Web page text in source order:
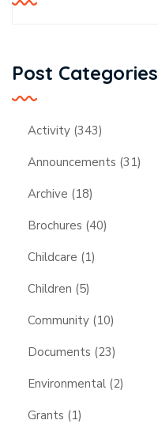
Post Categories
Activity (343)
Announcements (31)
Archive (18)
Brochures (40)
Childcare (1)
Children (5)
Community (10)
Documents (23)
Environmental (2)
Grants (1)